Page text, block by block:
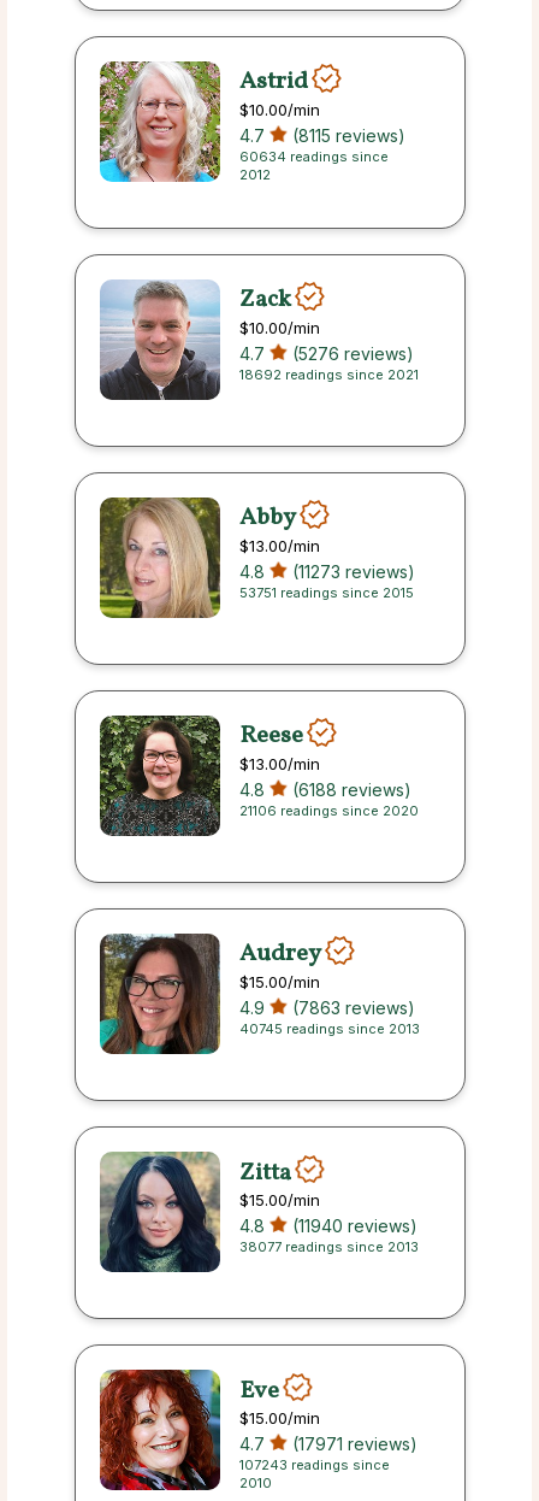
Astrid
$10.00/min
4.7 (8115 reviews)
60634 readings since
2012
Zack
$10.00/min
4.7 (5276 reviews)
18692 readings since 2021
Abby
$13.00/min
4.8 (11273 reviews)
53751 readings since 2015
Reese
$13.00/min
4.8 (6188 reviews)
21106 readings since 2020
Audrey
$15.00/min
4.9 (7863 reviews)
40745 readings since 2013
Zitta
$15.00/min
4.8 (11940 reviews)
38077 readings since 2013
Eve
$15.00/min
4.7 (17971 reviews)
107243 readings since
2010